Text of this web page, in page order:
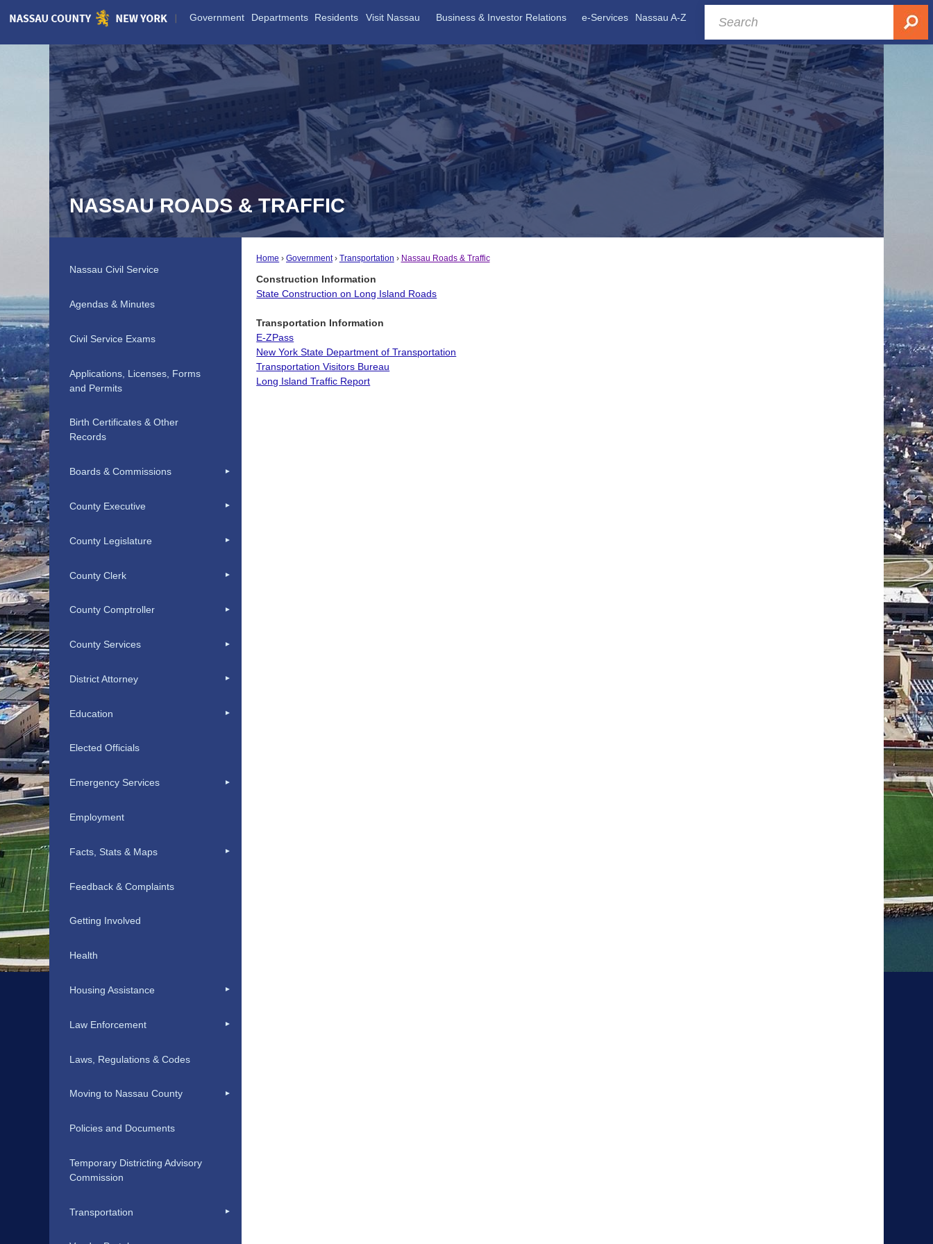
Skip
Government Departments Residents Visit Nassau Business & Investor Relations e-Services Nassau A-Z
NASSAU ROADS & TRAFFIC
Home Government Transportation Nassau Roads & Traffic
Construction Information
State Construction on Long Island Roads
Transportation Information
E-ZPass
New York State Department of Transportation
Transportation Visitors Bureau
Long Island Traffic Report
Nassau Civil Service
Agendas & Minutes
Civil Service Exams
Applications, Licenses, Forms
and Permits
Birth Certificates & Other
Records
Boards & Commissions
County Executive
County Legislature
County Clerk
County Comptroller
County Services
District Attorney
Education
Elected Officials
Emergency Services
Employment
Facts, Stats & Maps
Feedback & Complaints
Getting Involved
Health
Housing Assistance
Law Enforcement
Laws, Regulations & Codes
Moving to Nassau County
Policies and Documents
Temporary Districting Advisory
Commission
Transportation